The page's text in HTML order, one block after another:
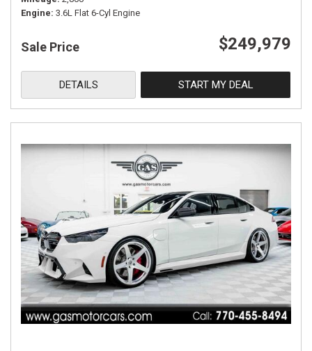
Engine 3.6L Flat 6-Cyl Engine
Sale Price $249,979
DETAILS START MY DEAL